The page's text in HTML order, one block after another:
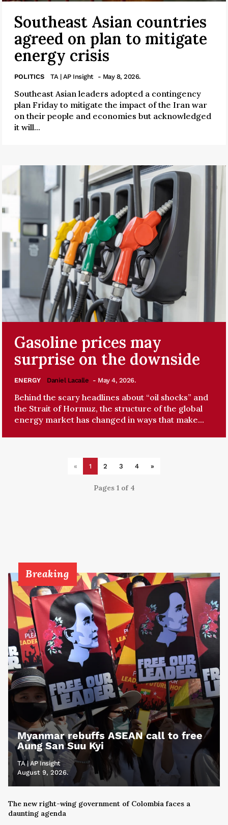
Southeast Asian countries
agreed on plan to mitigate
energy crisis
POLITICS TA | AP Insight - May 8, 2026.
Southeast Asian leaders adopted a contingency
plan Friday to mitigate the impact of the Iran war
on their people and economies but acknowledged
it will...
Gasoline prices may
surprise on the downside
ENERGY Daniel Lacalle - May 4, 2026.
Behind the scary headlines about “oil shocks” and
the Strait of Hormuz, the structure of the global
energy market has changed in ways that make...
« 1 2 3 4 »
Pages 1 of 4
Breaking
Myanmar rebuffs ASEAN call to free
Aung San Suu Kyi
TA | AP Insight
August 9, 2026.
The new right-wing government of Colombia faces a
daunting agenda